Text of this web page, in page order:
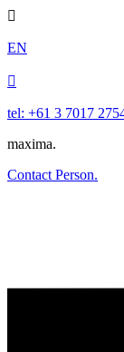

EN

tel: +61 3 7017
maxima.
Contact Person.